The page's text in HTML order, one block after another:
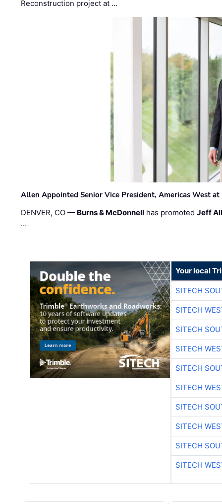
Reconstruction project at …
Allen Appointed Senior Vice President, Americas West
DENVER, CO — Burns & McDonnell has promotedJeff
…
Your local
SITECH
SITECH
SITECH
SITECH
SITECH
SITECH
SITECH
SITECH
SITECH
SITECH